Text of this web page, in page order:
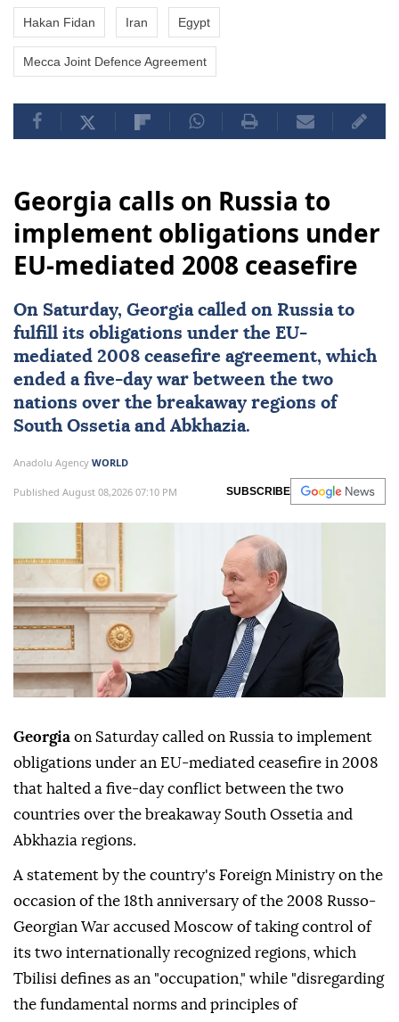
Hakan Fidan Iran Egypt
Mecca Joint Defence Agreement
Georgia calls on Russia to
implement obligations under
EU-mediated 2008 ceasefire
On Saturday, Georgiacalled on Russiato
fulfill its obligations under the EU-
mediated 2008 ceasefire agreement, which
ended a five-day war between the two
nations over the breakaway regions of
South Ossetiaand Abkhazia.
Anadolu Agency WORLD
Published August 08,2026 07:10 PM SUBSCRIBE
Georgia on Saturday called on Russia to implement
obligations under an EU-mediated ceasefire in 2008
that halted a five-day conflict between the two
countries over the breakaway South Ossetia and
Abkhazia regions.
A statement by the country's Foreign Ministry on the
occasion of the 18th anniversary of the 2008 Russo-
Georgian War accused Moscow of taking control of
its two internationally recognized regions, which
Tbilisi defines as an "occupation," while "disregarding
the fundamental norms and principles of